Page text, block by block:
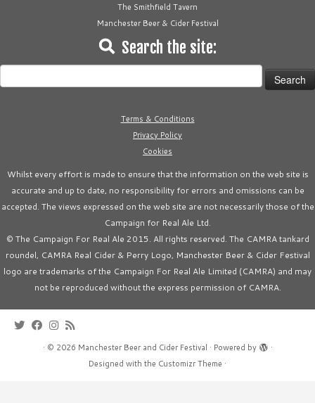
The Smithfield Tavern
Manchester Beer & Cider Festival
Search the site:
Search
for:
Terms & Conditions
Privacy Policy
Cookies
Whilst every effort is made to ensure that the information on the web site is
accurate and up to date, no responsibility for errors and omissions can be
accepted. The views expressed on the web site are not necessarily those of the
Campaign for Real Ale Ltd.
© The Campaign For Real Ale 2015. All rights reserved. The CAMRA tankard
roundel, CAMRA Real Cider & Perry Logo, Manchester Beer & Cider Festival
logo are trademarks of the Campaign For Real Ale Limited (CAMRA) and may
not be reproduced without the express permission of CAMRA.
· © 2026 Manchester Beer and Cider Festival · Powered by
·
Designed with the Customizr Theme ·